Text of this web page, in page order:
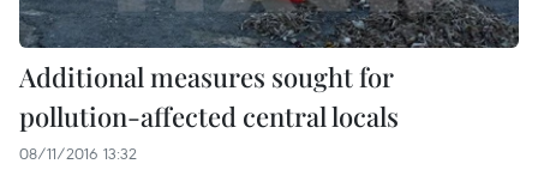
Additional measures sought for
pollution-affected central locals
08/11/2016 13:32